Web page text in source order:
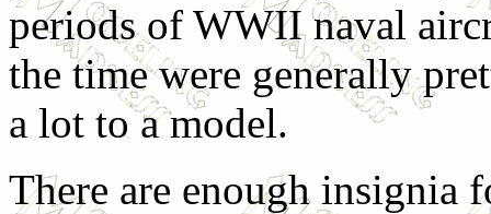
periods of WWII naval
the time were generally
a lot to a model.
There are enough insignia